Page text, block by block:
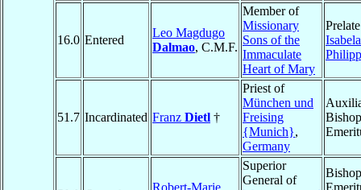
16.0 Entered
Leo Magdugo
Dalmao, C.M.F.
Member of
Missionary
Sons of the
Immaculate
Heart of Mary
Isabela
51.7 Incardinated Franz Dietl †
Priest of
München und
Freising
{Munich},
Germany
Bishop
Superior
General of
Bishop